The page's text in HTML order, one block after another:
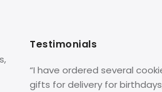
Testimonials
“I have ordered several
gifts for delivery for